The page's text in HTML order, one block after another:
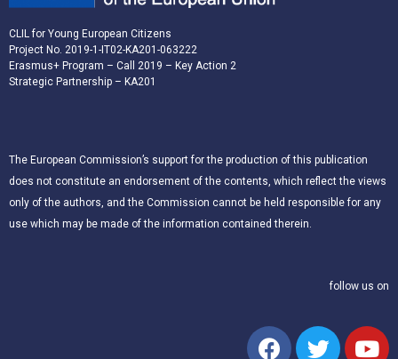
CLIL for Young European Citizens
Project No. 2019-1-IT02-KA201-063222
Erasmus+ Program – Call 2019 – Key Action 2
Strategic Partnership – KA201
The European Commission’s support for the production of this publication
does not constitute an endorsement of the contents, which reflect the views
only of the authors, and the Commission cannot be held responsible for any
use which may be made of the information contained therein.
follow us on